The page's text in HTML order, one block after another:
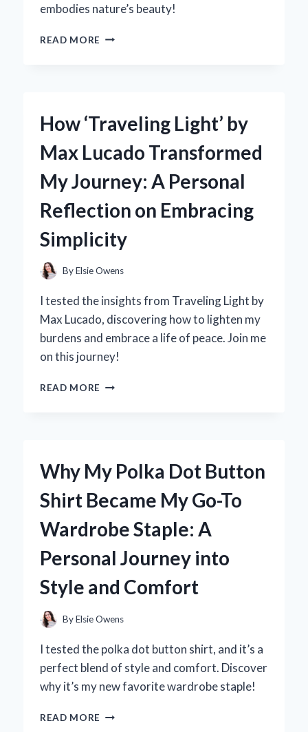
embodies nature’s beauty!
READ MORE DISCOVERING
MY
JOURNEY
THE
ESSENCE
OF
FRAGRANCE
How ‘Traveling Light’ by
Max Lucado Transformed
My Journey: A Personal
Reflection on Embracing
Simplicity
ByElsie Owens
I tested the insights from Traveling Light by
Max Lucado, discovering how to lighten my
burdens and embrace a life of peace. Join me
on this journey!
READ MORE HOW
TRANSFORMED
MY
JOURNEY:
PERSONAL
REFLECTION
ON
SIMPLICITY
Why My Polka Dot Button
Shirt Became My Go-To
Wardrobe Staple: A
Personal Journey into
Style and Comfort
ByElsie Owens
I tested the polka dot button shirt, and it’s a
perfect blend of style and comfort. Discover
why it’s my new favorite wardrobe staple!
READ MORE WHY